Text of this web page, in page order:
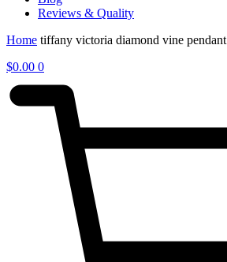
Reviews & Quality
Home tiffany victoria diamond vine pendant
$0.00 0